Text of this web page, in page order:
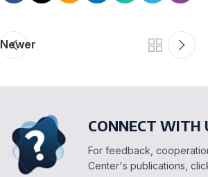
Newer
CONNECT WITH
For feedback,
Center's publications,